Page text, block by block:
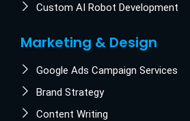
Custom AI Robot Development
Marketing & Design
Google Ads Campaign Services
Brand Strategy
Content Writing